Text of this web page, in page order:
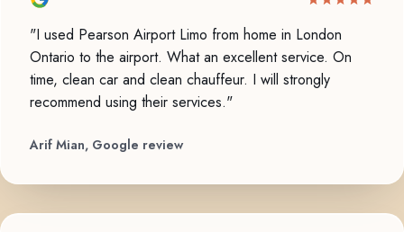
"I used Pearson Airport Limo from home in London
Ontario to the airport. What an excellent service. On
time, clean car and clean chauffeur. I will strongly
recommend using their services."
Arif Mian, Google review